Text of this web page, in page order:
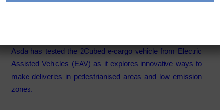
Asda has tested the 2Cubed e-cargo vehicle from Electric
Assisted Vehicles (EAV) as it explores innovative ways to
make deliveries in pedestrianised areas and low emission
zones.